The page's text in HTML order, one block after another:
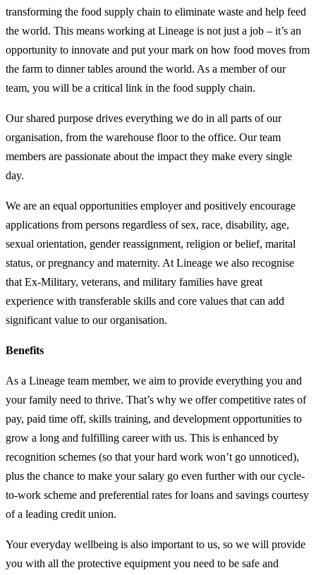
transforming the food supply chain to eliminate waste and help feed
the world. This means working at Lineage is not just a job – it’s an
opportunity to innovate and put your mark on how food moves from
the farm to dinner tables around the world. As a member of our
team, you will be a critical link in the food supply chain.
Our shared purpose drives everything we do in all parts of our
organisation, from the warehouse floor to the office. Our team
members are passionate about the impact they make every single
day.
We are an equal opportunities employer and positively encourage
applications from persons regardless of sex, race, disability, age,
sexual orientation, gender reassignment, religion or belief, marital
status, or pregnancy and maternity. At Lineage we also recognise
that Ex-Military, veterans, and military families have great
experience with transferable skills and core values that can add
significant value to our organisation.
Benefits
As a Lineage team member, we aim to provide everything you and
your family need to thrive. That’s why we offer competitive rates of
pay, paid time off, skills training, and development opportunities to
grow a long and fulfilling career with us. This is enhanced by
recognition schemes (so that your hard work won’t go unnoticed),
plus the chance to make your salary go even further with our cycle-
to-work scheme and preferential rates for loans and savings courtesy
of a leading credit union.
Your everyday wellbeing is also important to us, so we will provide
you with all the protective equipment you need to be safe and